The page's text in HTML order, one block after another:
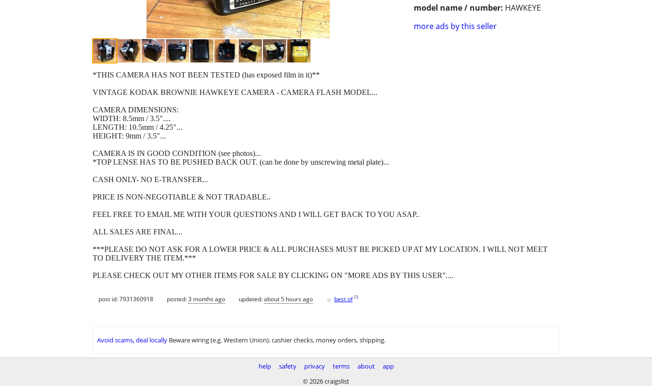
model name / number: HAWKEYE
more ads by this seller
*THIS CAMERA HAS NOT BEEN TESTED (has exposed film in it)**
VINTAGE KODAK BROWNIE HAWKEYE CAMERA - CAMERA FLASH MODEL...
CAMERA DIMENSIONS:
WIDTH: 8.5mm / 3.5"....
LENGTH: 10.5mm / 4.25"...
HEIGHT: 9mm / 3.5"...
CAMERA IS IN GOOD CONDITION (see photos)...
*TOP LENSE HAS TO BE PUSHED BACK OUT. (can be done by unscrewing metal plate)...
CASH ONLY- NO E-TRANSFER...
PRICE IS NON-NEGOTIABLE & NOT TRADABLE..
FEEL FREE TO EMAIL ME WITH YOUR QUESTIONS AND I WILL GET BACK TO YOU ASAP..
ALL SALES ARE FINAL...
***PLEASE DO NOT ASK FOR A LOWER PRICE & ALL PURCHASES MUST BE PICKED UP AT MY LOCATION. I WILL NOT MEET
TO DELIVERY THE ITEM.***
PLEASE CHECK OUT MY OTHER ITEMS FOR SALE BY CLICKING ON "MORE ADS BY THIS USER"....
post id: 7931360918 posted:3 months ago updated:about 5 hours ago ♥ best of [?]
Avoid scams, deal locally Beware wiring (e.g. Western Union), cashier checks, money orders, shipping.
help safety privacy terms about
app
© 2026 craigslist